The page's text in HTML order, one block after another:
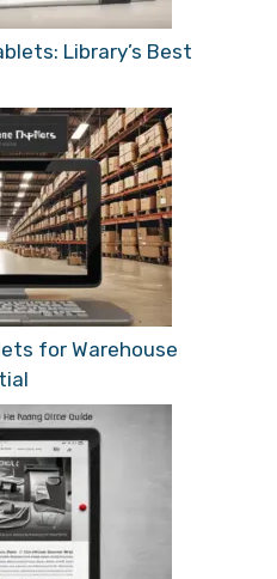
Library’s Best
for Warehouse